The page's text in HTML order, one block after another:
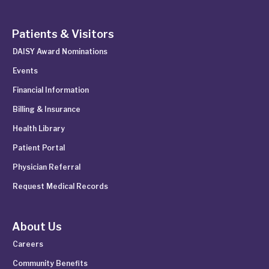
Patients & Visitors
DAISY Award Nominations
Events
Financial Information
Billing & Insurance
Health Library
Patient Portal
Physician Referral
Request Medical Records
About Us
Careers
Community Benefits